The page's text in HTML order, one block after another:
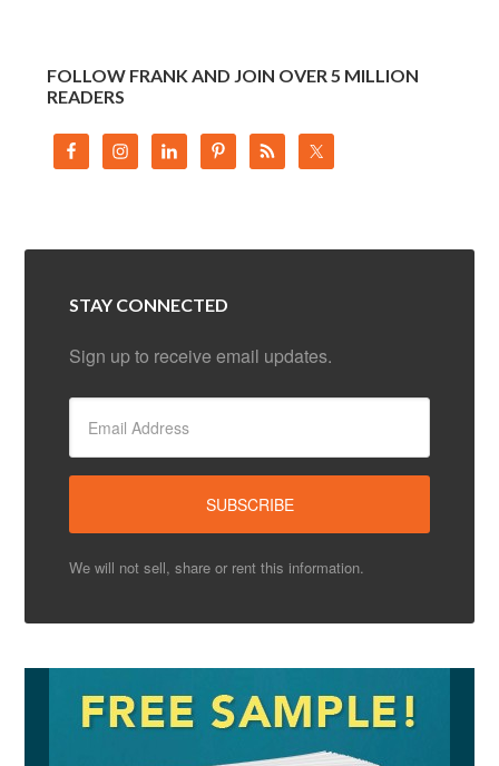
FOLLOW FRANK AND JOIN OVER 5 MILLION
READERS
STAY CONNECTED
Sign up to receive email updates.
We will not sell, share or rent this information.